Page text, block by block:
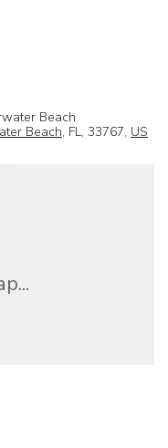
Beach
Beach, FL, 33767, US